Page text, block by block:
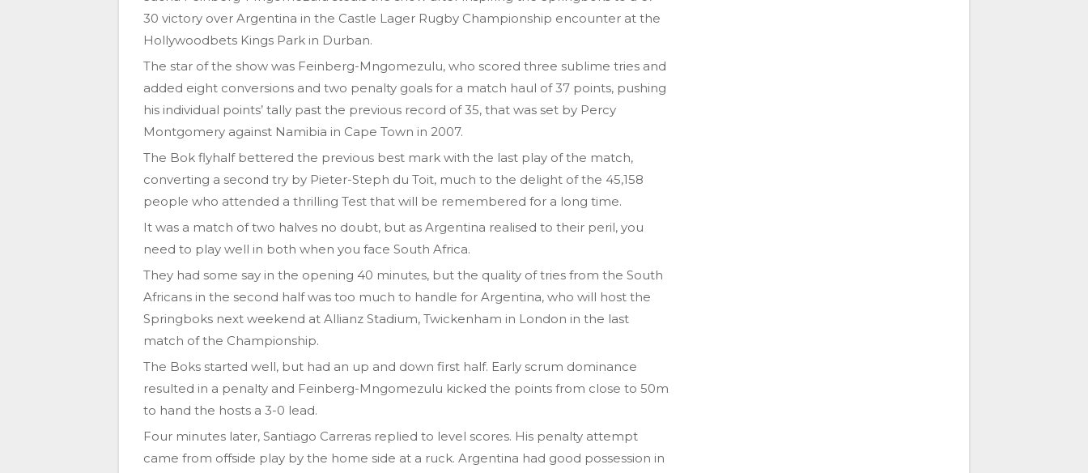
30 victory over Argentina in the Castle Lager Rugby Championship encounter at the
Hollywoodbets Kings Park in Durban.
The star of the show was Feinberg-Mngomezulu, who scored three sublime tries and
added eight conversions and two penalty goals for a match haul of 37 points, pushing
his individual points’ tally past the previous record of 35, that was set by Percy
Montgomery against Namibia in Cape Town in 2007.
The Bok flyhalf bettered the previous best mark with the last play of the match,
converting a second try by Pieter-Steph du Toit, much to the delight of the 45,158
people who attended a thrilling Test that will be remembered for a long time.
It was a match of two halves no doubt, but as Argentina realised to their peril, you
need to play well in both when you face South Africa.
They had some say in the opening 40 minutes, but the quality of tries from the South
Africans in the second half was too much to handle for Argentina, who will host the
Springboks next weekend at Allianz Stadium, Twickenham in London in the last
match of the Championship.
The Boks started well, but had an up and down first half. Early scrum dominance
resulted in a penalty and Feinberg-Mngomezulu kicked the points from close to 50m
to hand the hosts a 3-0 lead.
Four minutes later, Santiago Carreras replied to level scores. His penalty attempt
came from offside play by the home side at a ruck. Argentina had good possession in